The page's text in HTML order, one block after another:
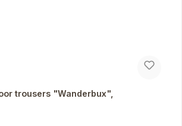
trousers "Wanderbux",